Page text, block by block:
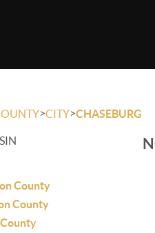
>CITY>CHASEBURG
County
County